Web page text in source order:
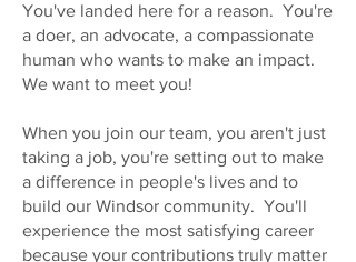
You've landed here for a reason. You're
a doer, an advocate, a compassionate
human who wants to make an impact.
We want to meet you!
When you join our team, you aren't just
taking a job, you're setting out to make
a difference in people's lives and to
build our Windsor community. You'll
experience the most satisfying career
because your contributions truly matter